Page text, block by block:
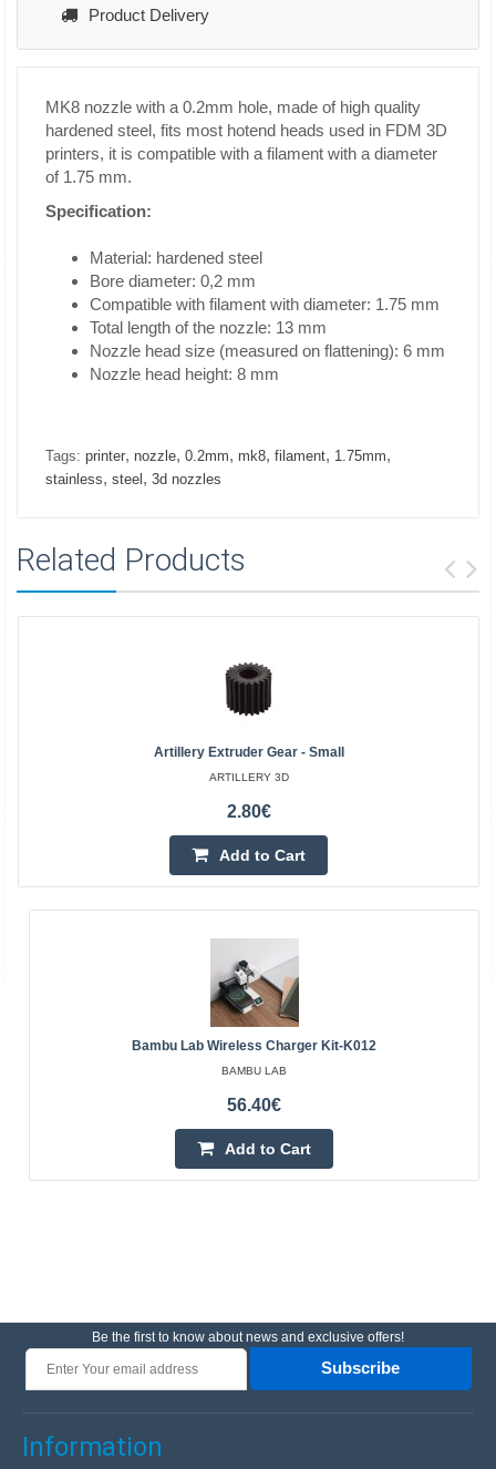
Product Delivery
MK8 nozzle with a 0.2mm hole, made of high quality
hardened steel, fits most hotend heads used in FDM 3D
printers, it is compatible with a filament with a diameter
of 1.75 mm.
Specification:
Material: hardened steel
Bore diameter: 0,2 mm
Compatible with filament with diameter: 1.75 mm
Total length of the nozzle: 13 mm
Nozzle head size (measured on flattening): 6 mm
Nozzle head height: 8 mm
Tags: printer, nozzle, 0.2mm, mk8, filament, 1.75mm,
stainless, steel , 3d nozzles
Related Products
Artillery Extruder Gear - Small
ARTILLERY 3D
2.80€
Add to Cart
Bambu Lab Wireless Charger Kit-K012
BAMBU LAB
56.40€
Add to Cart
Be the first to know about news and exclusive offers!
Subscribe
Information